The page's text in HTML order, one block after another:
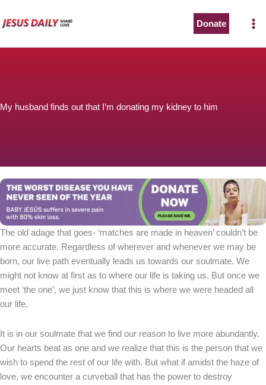
to
Donate
My husband finds out that I’m donating my kidney to him
The old adage that goes- ‘matches are made in heaven’ couldn’t be
more accurate. Regardless of wherever and whenever we may be
born, our live path eventually leads us towards our soulmate. We
might not know at first as to where our life is taking us. But once we
meet ‘the one’, we just know that this is where we were headed all
our life.
It is in our soulmate that we find our reason to live more abundantly.
Our hearts beat as one and we realize that this is the person that we
wish to spend the rest of our life with. But what if amidst the haze of
love, we encounter a curveball that has the power to destroy